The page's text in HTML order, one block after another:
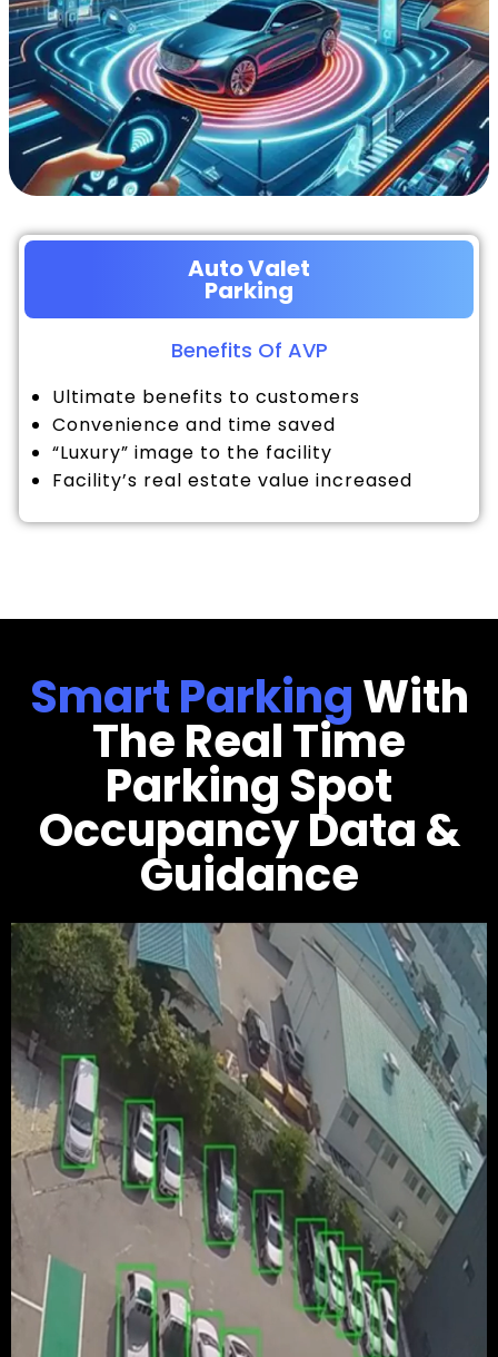
Auto Valet
Parking
Benefits Of AVP
Ultimate benefits to customers
Convenience and time saved
“Luxury” image to the facility
Facility’s real estate value increased
Smart ParkingWith
The Real Time
Parking Spot
Occupancy Data &
Guidance